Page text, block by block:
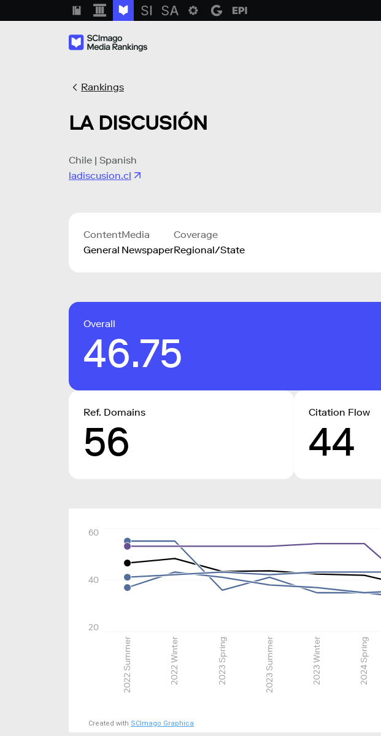
Rankings
LA DISCUSIÓN
Chile | Spanish
ladiscusion.cl
Content
General
Media
Newspaper
Coverage
Regional/State
Overall
46.75
Ref. Domains
56
Citation Flow
44
2022 Summer 2022 Winter 2023 Spring 2023 Summer 2023 Winter 2024 Spring
20
40
60
Created with SCImago Graphica